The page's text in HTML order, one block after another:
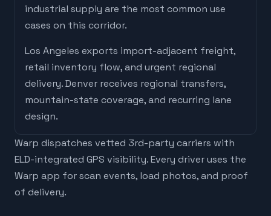
industrial supply are the most common use
cases on this corridor.
Los Angeles exports import-adjacent freight,
retail inventory flow, and urgent regional
delivery.Denver receives regional transfers,
mountain-state coverage, and recurring lane
design.
Warp dispatches vetted 3rd-party carriers with
ELD-integrated GPS visibility. Every driver uses the
Warp app for scan events, load photos, and proof
of delivery.